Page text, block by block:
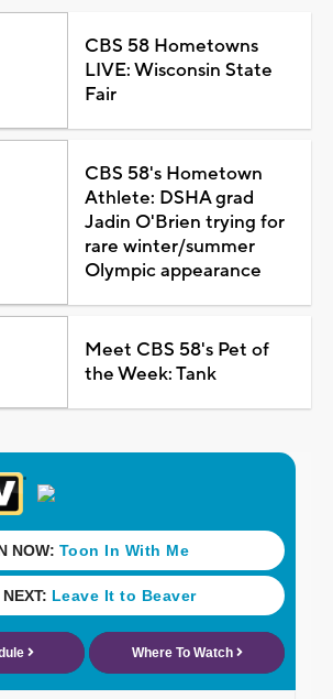
CBS 58 Hometowns
LIVE: Wisconsin State
Fair
CBS 58's Hometown
Athlete: DSHA grad
Jadin O'Brien trying for
rare winter/summer
Olympic appearance
Meet CBS 58's Pet of
the Week: Tank